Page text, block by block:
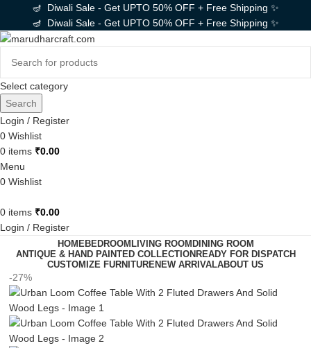
🪔 Diwali Sale - Get UPTO 50% OFF + Free Shipping ✨
🪔 Diwali Sale - Get UPTO 50% OFF + Free Shipping ✨
Select category
Search
Login / Register
0Wishlist
0 items ₹0.00
Menu
0Wishlist
0 items ₹0.00
Login / Register
HOMEBEDROOM LIVING ROOM DINING ROOM
ANTIQUE & HAND PAINTED COLLECTION READY FOR DISPATCH
CUSTOMIZE FURNITURENEW ARRIVALABOUT US
-27%